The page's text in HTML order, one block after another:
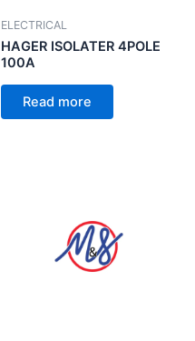
ELECTRICAL
HAGER ISOLATER 4POLE
100A
Read more